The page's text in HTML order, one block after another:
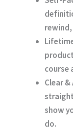
course
Clear
show
do.